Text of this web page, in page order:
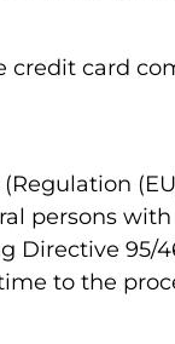
credit card
persons
Directive 95/
to the